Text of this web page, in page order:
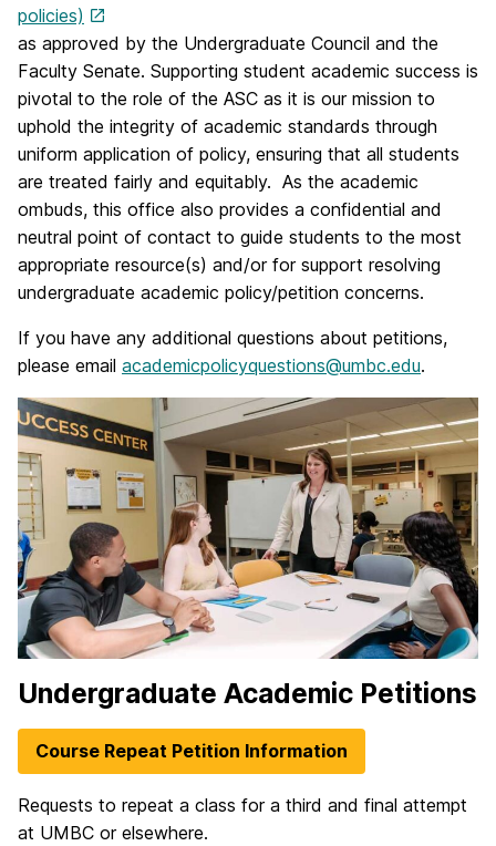
policies)
as approved by the Undergraduate Council and the
Faculty Senate. Supporting student academic success is
pivotal to the role of the ASC as it is our mission to
uphold the integrity of academic standards through
uniform application of policy, ensuring that all students
are treated fairly and equitably. As the academic
ombuds, this office also provides a confidential and
neutral point of contact to guide students to the most
appropriate resource(s) and/or for support resolving
undergraduate academic policy/petition concerns.
If you have any additional questions about petitions,
please email academicpolicyquestions@umbc.edu.
Undergraduate Academic Petitions
Course Repeat Petition Information
Requests to repeat a class for a third and final attempt
at UMBC or elsewhere.